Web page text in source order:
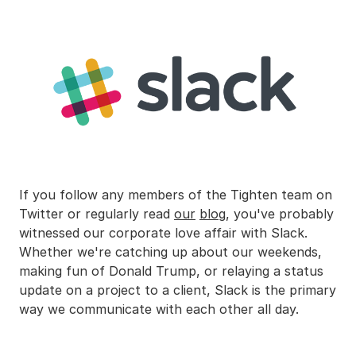
If you follow any members of the Tighten team on
Twitter or regularly read our blog, you've probably
witnessed our corporate love affair with Slack.
Whether we're catching up about our weekends,
making fun of Donald Trump, or relaying a status
update on a project to a client, Slack is the primary
way we communicate with each other all day.